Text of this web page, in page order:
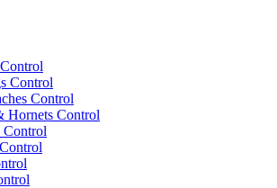
Control
Control
Hornets Control
Control